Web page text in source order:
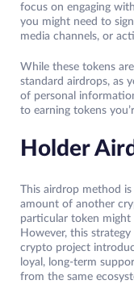
focus on engaging
you might need to
media channels, or
While these tokens
standard airdrops, as
of personal
to earning tokens
Holder
This airdrop method
amount of another
particular token might
However, this
crypto project
loyal, long-term
from the same